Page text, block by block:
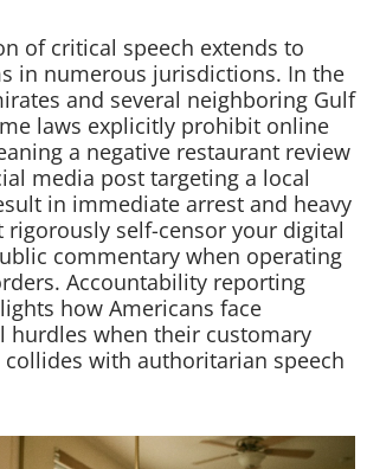
of critical speech extends to
in numerous jurisdictions. In the
and several neighboring Gulf
laws explicitly prohibit online
a negative restaurant review
media post targeting a local
in immediate arrest and heavy
rigorously self-censor your digital
commentary when operating
Accountability reporting
how Americans face
hurdles when their customary
collides with authoritarian speech